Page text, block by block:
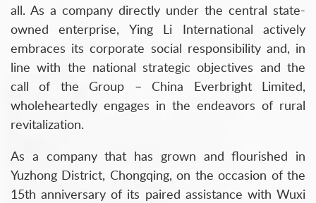
all. As a company directly under the central state-
owned enterprise, Ying Li International actively
embraces its corporate social responsibility and, in
line with the national strategic objectives and the
call of the Group – China Everbright Limited,
wholeheartedly engages in the endeavors of rural
revitalization.
As a company that has grown and flourished in
Yuzhong District, Chongqing, on the occasion of the
15th anniversary of its paired assistance with Wuxi